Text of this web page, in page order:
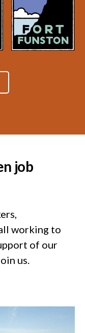
job
working to
of our
us.